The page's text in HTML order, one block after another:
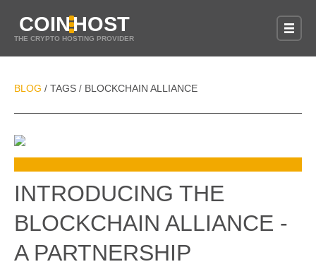
COINHOST
THE CRYPTO HOSTING PROVIDER
BLOG / TAGS / BLOCKCHAIN ALLIANCE
INTRODUCING THE
BLOCKCHAIN ALLIANCE -
A PARTNERSHIP